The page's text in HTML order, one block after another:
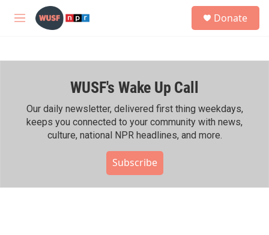
Skip to main content
M
h
Donate
WUSF's Wake Up Call
Our daily newsletter, delivered first thing weekdays,
keeps you connected to your community with news,
culture, national NPR headlines, and more.
Subscribe